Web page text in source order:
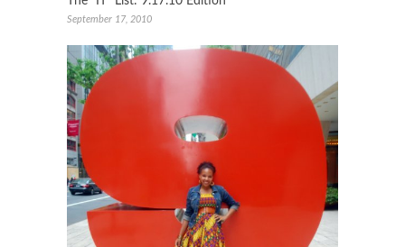
September 17, 2010